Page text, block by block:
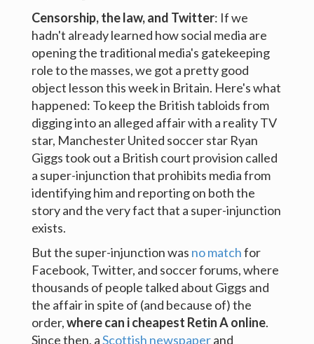
Retin A Cost
Censorship, the law, and Twitter: If we
hadn't already learned how social media are
opening the traditional media's gatekeeping
role to the masses, we got a pretty good
object lesson this week in Britain. Here's what
happened: To keep the British tabloids from
digging into an alleged affair with a reality TV
star, Manchester United soccer star Ryan
Giggs took out a British court provision called
a super-injunction that prohibits media from
identifying him and reporting on both the
story and the very fact that a super-injunction
exists.
But the super-injunction was no matchfor
Facebook, Twitter, and soccer forums, where
thousands of people talked about Giggs and
the affair in spite of (and because of) the
order,where can i cheapest Retin A online.
Since then, aScottish newspaperand